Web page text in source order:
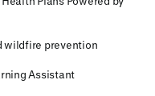
wildfire prevention
Assistant